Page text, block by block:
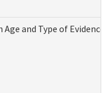
and Type of